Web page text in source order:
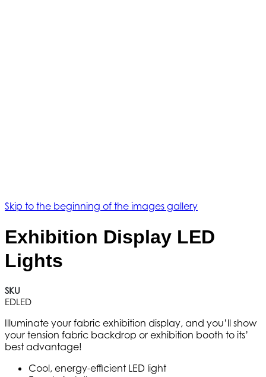
Skip to the beginning of the images gallery
Exhibition Display LED
Lights
SKU
EDLED
Illuminate your fabric exhibition display, and you’ll show
your tension fabric backdrop or exhibition booth to its’
best advantage!
Cool, energy-efficient LED light